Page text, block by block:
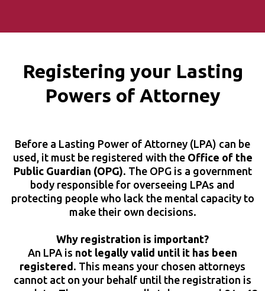
Registering your Lasting
Powers of Attorney
Before a Lasting Power of Attorney (LPA) can be
used, it must be registered with the Office of the
Public Guardian (OPG). The OPG is a government
body responsible for overseeing LPAs and
protecting people who lack the mental capacity to
make their own decisions.
Why registration is important?
An LPA is not legally valid until it has been
registered . This means your chosen attorneys
cannot act on your behalf until the registration is